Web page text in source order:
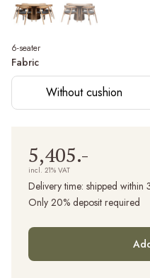
6-seater
Fabric
Without cushion
5,405.-
incl. 21% VAT
Delivery time: shipped within
Only 20% deposit required